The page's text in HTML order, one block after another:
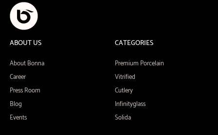
ABOUT US
About Bonna
Career
Press Room
Blog
Events
CATEGORIES
Premium Porcelain
Vitrified
Cutlery
Infinityglass
Solida